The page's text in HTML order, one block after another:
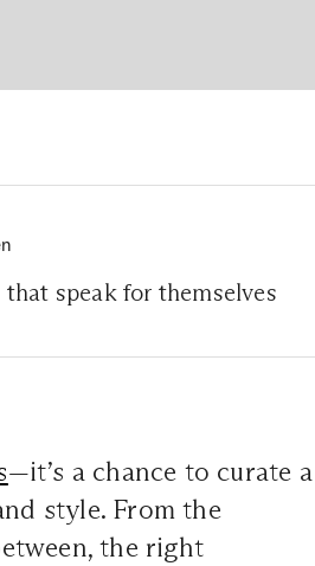
speak for themselves
—it’s a chance to curate a
style. From the
the right